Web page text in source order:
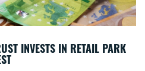
INVESTS IN RETAIL PARK